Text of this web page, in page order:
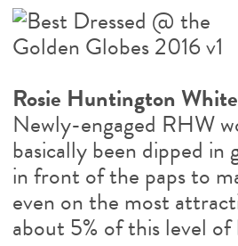
Rosie Huntington
Newly-engaged RHW
basically been dipped
in front of the paps to
even on the most
about 5% of this level of